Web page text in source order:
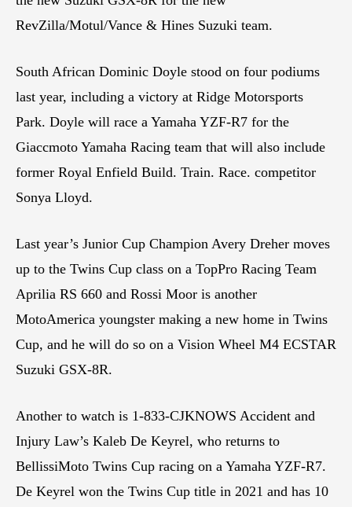
RevZilla/Motul/Vance & Hines Suzuki team.
South African Dominic Doyle stood on four podiums
last year, including a victory at Ridge Motorsports
Park. Doyle will race a Yamaha YZF-R7 for the
Giaccmoto Yamaha Racing team that will also include
former Royal Enfield Build. Train. Race. competitor
Sonya Lloyd.
Last year’s Junior Cup Champion Avery Dreher moves
up to the Twins Cup class on a TopPro Racing Team
Aprilia RS 660 and Rossi Moor is another
MotoAmerica youngster making a new home in Twins
Cup, and he will do so on a Vision Wheel M4 ECSTAR
Suzuki GSX-8R.
Another to watch is 1-833-CJKNOWS Accident and
Injury Law’s Kaleb De Keyrel, who returns to
BellissiMoto Twins Cup racing on a Yamaha YZF-R7.
De Keyrel won the Twins Cup title in 2021 and has 10